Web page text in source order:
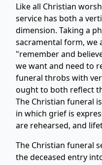
Like all Christian
service has both a
dimension. Taking a
sacramental form, we
"remember and
we want and need to
funeral throbs with
ought to both reflect
The Christian funeral
in which grief is
are rehearsed, and
The Christian funeral
the deceased entry